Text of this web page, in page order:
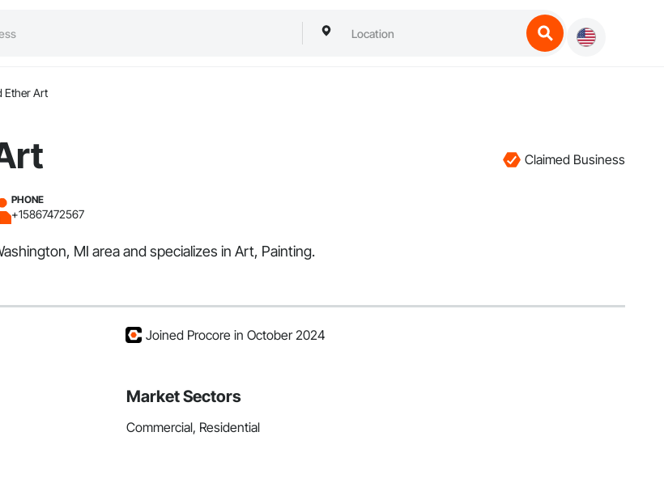
Ether Art
Claimed Business
PHONE
+15867472567
MI area and specializes in Art, Painting.
Joined Procore in October 2024
Market Sectors
Commercial, Residential